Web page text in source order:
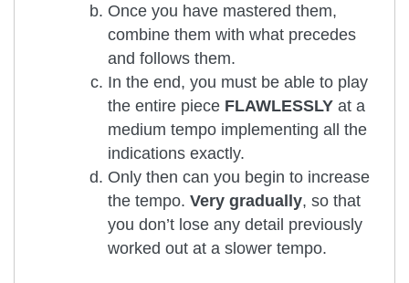
Once you have mastered them,
combine them with what precedes
and follows them.
In the end, you must be able to play
the entire piece FLAWLESSLY at a
medium tempo implementing all the
indications exactly.
Only then can you begin to increase
the tempo. Very gradually, so that
you don’t lose any detail previously
worked out at a slower tempo.